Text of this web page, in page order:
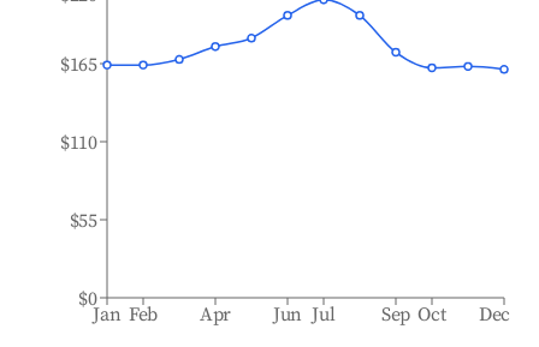
Jan Feb Apr Jun Jul Sep Oct Dec
$0
$55
$110
$165